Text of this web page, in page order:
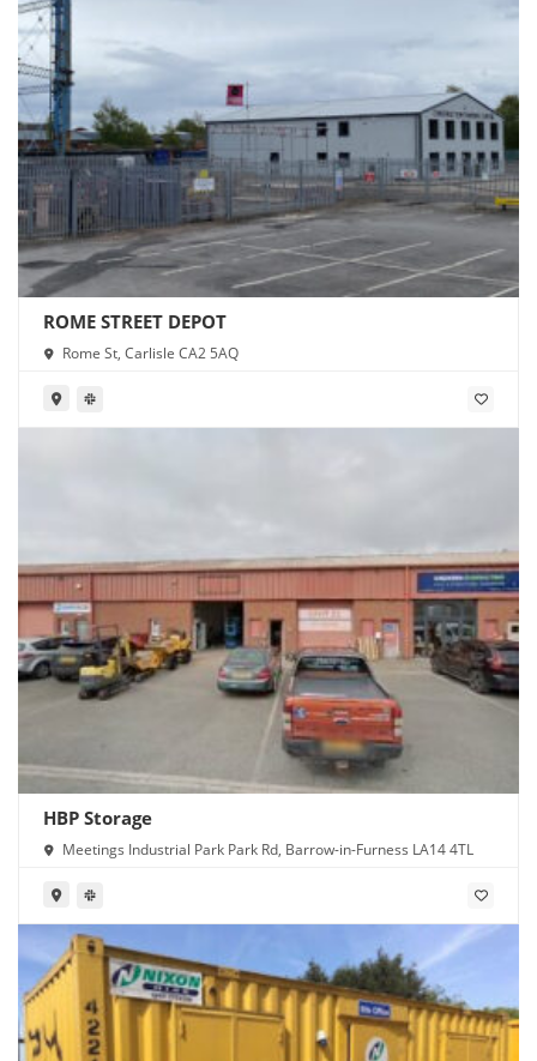
ROME STREET DEPOT
Rome St, Carlisle CA2 5AQ
HBP Storage
Meetings Industrial Park Park Rd, Barrow-in-Furness LA14 4TL